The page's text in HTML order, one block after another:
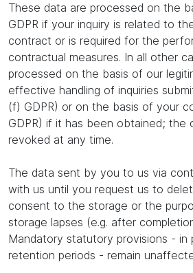
These data are processed on the
GDPR if your inquiry is related to
contract or is required for the
contractual measures. In all other
processed on the basis of our
effective handling of inquiries
(f) GDPR) or on the basis of your
GDPR) if it has been obtained; the
revoked at any time.
The data sent by you to us via
with us until you request us to
consent to the storage or the
storage lapses (e.g. after
Mandatory statutory provisions - in
retention periods - remain